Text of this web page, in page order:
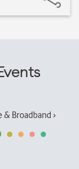
& Broadband ›